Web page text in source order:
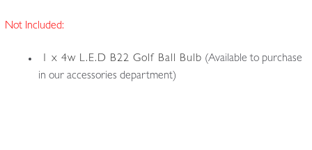
Not Included:
1 x 4w L.E.D B22 Golf Ball Bulb (Available to purchase
in our accessories department)